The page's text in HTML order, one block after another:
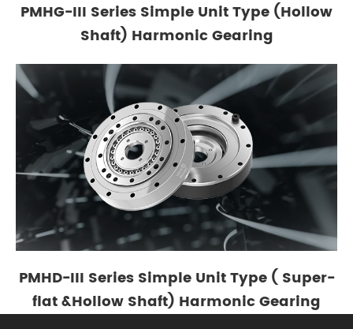
PMHG-III Series Simple Unit Type (Hollow
Shaft) Harmonic Gearing
PMHD-III Series Simple Unit Type ( Super-
flat &Hollow Shaft) Harmonic Gearing